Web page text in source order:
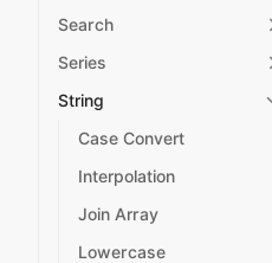
Search
Series
String
Case Convert
Interpolation
Join Array
Lowercase